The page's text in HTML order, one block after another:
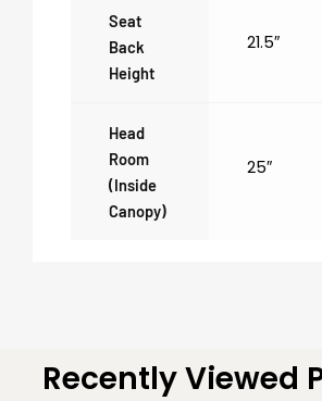
Seat
Back
Height
21.5″
Head
Room
(inside
Canopy)
25″
Recently Viewed